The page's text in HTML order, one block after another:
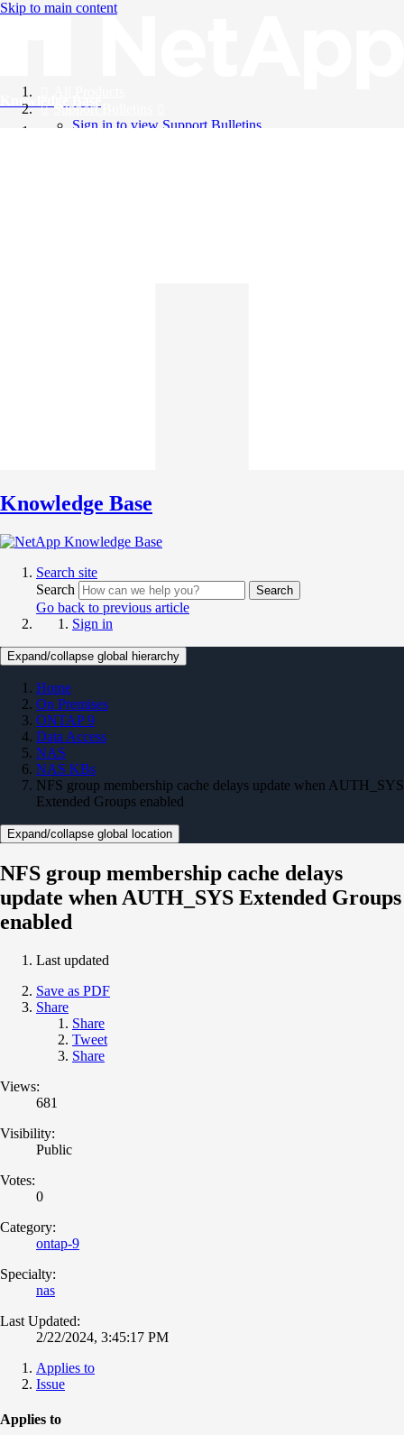
Skip to main content
Knowledge Base
Support Bulletins
Sign in to view Support Bulletins
Knowledge Base
Search site
Search
Search
Go back to previous article
Sign in
Expand/collapse global hierarchy
Home
On Premises
ONTAP 9
Data Access
NAS
NAS KBs
NFS group membership cache delays update when AUTH_SYS
Extended Groups enabled
Expand/collapse global location
NFS group membership cache delays
update when AUTH_SYS Extended Groups
enabled
Last updated
Save as PDF
Share
Share
Tweet
Share
Views:
681
Visibility:
Public
Votes:
0
Category:
ontap-9
Specialty:
nas
Last Updated:
2/22/2024, 3:45:17 PM
Applies to
Issue
Applies to